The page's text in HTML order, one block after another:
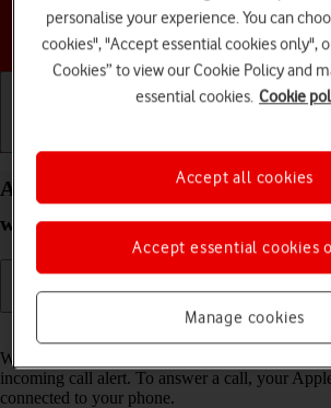
Choose a help topic
Answer a call on your Apple Watch
watchOS 8
Read help info
When you receive a call, you can either answer
incoming call alert. To answer a call, your
connected to your phone.
personalise your experience. You can
cookies", "Accept essential cookies only",
Cookies” to view our Cookie Policy and
essential cookies. Cookie
Manage cookies
Accept essential cookies
Accept all cookies